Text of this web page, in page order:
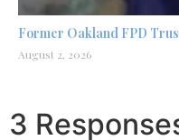
Former Oakland FPD
August 2, 2026
3